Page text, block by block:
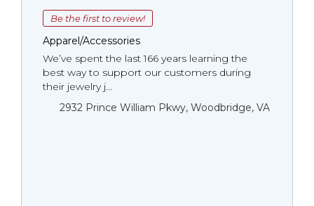
Be the first to review!
Apparel/Accessories
We’ve spent the last 166 years learning the
best way to support our customers during
their jewelry j...
2932 Prince William Pkwy, Woodbridge, VA